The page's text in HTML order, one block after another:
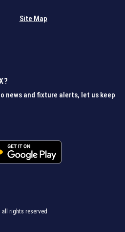
Site Map
news and fixture alerts, let us keep
all rights reserved